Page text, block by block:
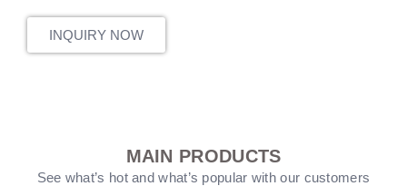
INQUIRY NOW
MAIN PRODUCTS
See what’s hot and what’s popular with our customers